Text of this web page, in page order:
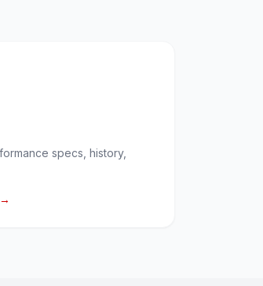
specs, history,